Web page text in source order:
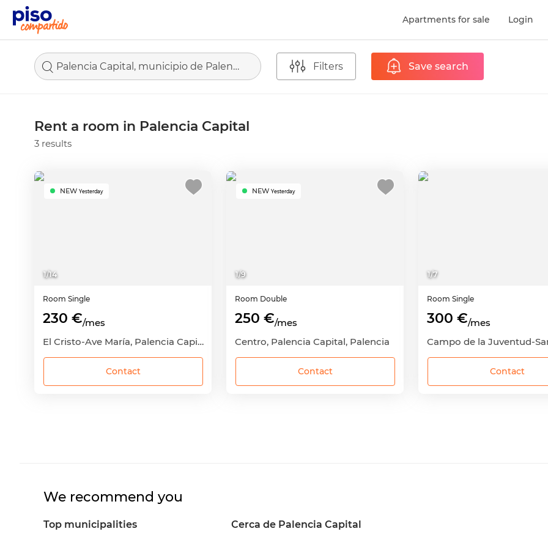
Apartments for sale Login
Palencia Capital, municipio de Palencia Filters Save search
Rent a room in Palencia Capital
3 results
1/14
NEW Yesterday
Room Single
230 €/mes
El Cristo-Ave María, Palencia Capital, Palencia
Contact
1/9
NEW Yesterday
Room Double
250 €/mes
Centro, Palencia Capital, Palencia
Contact
1/7
Room Single
300 €/mes
Contact
We recommend you
Top municipalities Cerca de Palencia Capital